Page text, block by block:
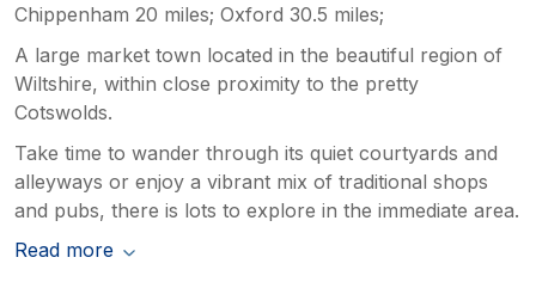
Chippenham 20 miles; Oxford 30.5 miles;
A large market town located in the beautiful region of
Wiltshire, within close proximity to the pretty
Cotswolds.
Take time to wander through its quiet courtyards and
alleyways or enjoy a vibrant mix of traditional shops
and pubs, there is lots to explore in the immediate area.
Read more